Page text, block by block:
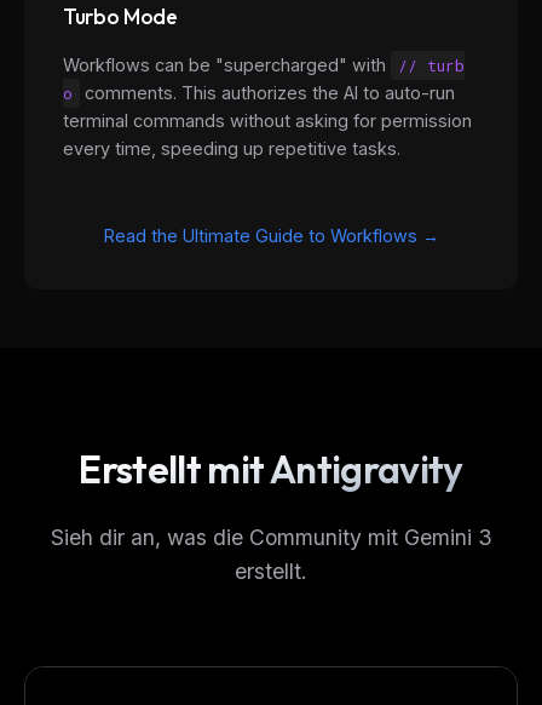
Turbo Mode
Workflows can be "supercharged" with
// turb
o
comments. This authorizes the AI to auto-run
terminal commands without asking for permission
every time, speeding up repetitive tasks.
Read the Ultimate Guide to Workflows →
Erstellt mit Antigravity
Sieh dir an, was die Community mit Gemini 3
erstellt.
THIS WEEK'S DIGEST
New agent skill drop
Rules & workflow pack